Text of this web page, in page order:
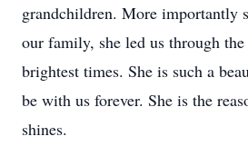
grandchildren. More importantly
our family, she led us through
brightest times. She is such a
be with us forever. She is the
shines.